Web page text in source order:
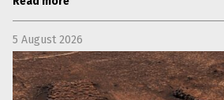
5 August 2026